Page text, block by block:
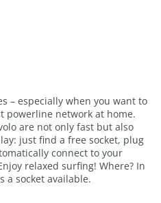
– especially when you want to
powerline network at home.
are not only fast but also
just find a free socket, plug
connect to your
relaxed surfing! Where? In
a socket available.